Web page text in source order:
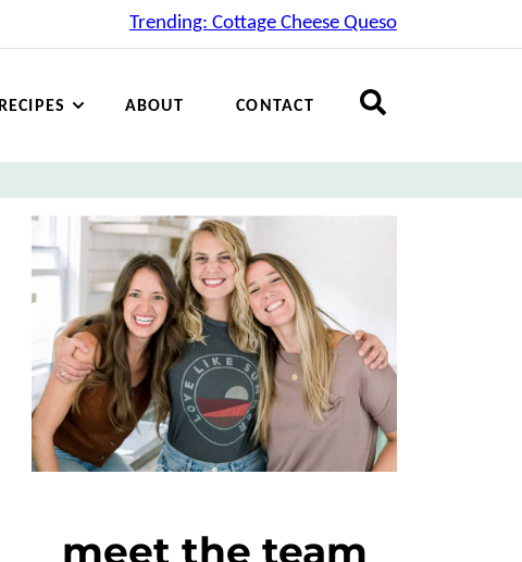
Trending: Cottage Cheese Queso
RECIPES ABOUT CONTACT
meet the team